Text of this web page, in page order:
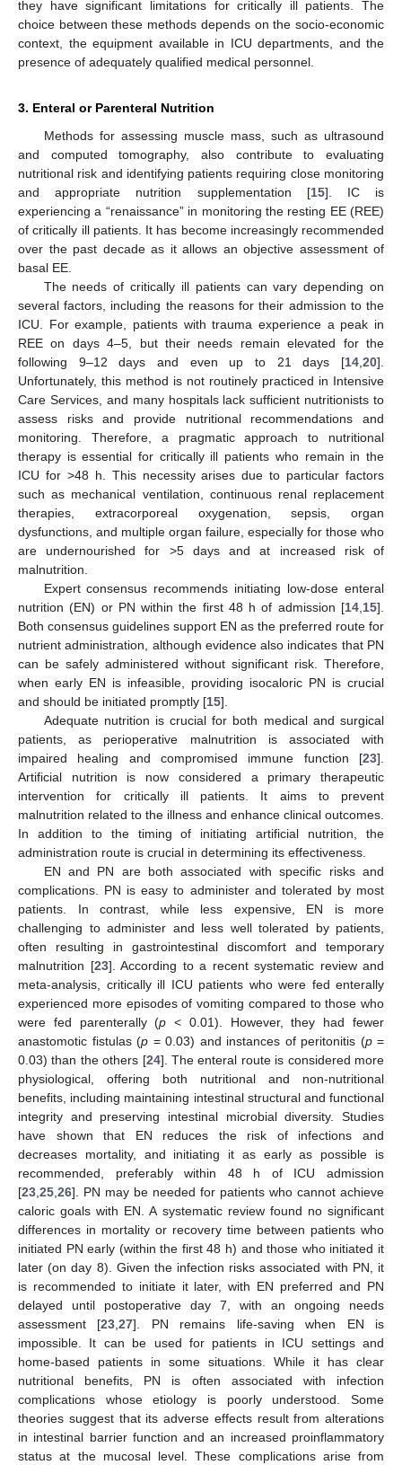
they have significant limitations for critically ill patients. The
choice between these methods depends on the socio-economic
context, the equipment available in ICU departments, and the
presence of adequately qualified medical personnel.
3. Enteral or Parenteral Nutrition
Methods for assessing muscle mass, such as ultrasound
and computed tomography, also contribute to evaluating
nutritional risk and identifying patients requiring close monitoring
and appropriate nutrition supplementation [15]. IC is
experiencing a “renaissance” in monitoring the resting EE (REE)
of critically ill patients. It has become increasingly recommended
over the past decade as it allows an objective assessment of
basal EE.
The needs of critically ill patients can vary depending on
several factors, including the reasons for their admission to the
ICU. For example, patients with trauma experience a peak in
REE on days 4–5, but their needs remain elevated for the
following 9–12 days and even up to 21 days [14 20].
Unfortunately, this method is not routinely practiced in Intensive
Care Services, and many hospitals lack sufficient nutritionists to
assess risks and provide nutritional recommendations and
monitoring. Therefore, a pragmatic approach to nutritional
therapy is essential for critically ill patients who remain in the
ICU for >48 h. This necessity arises due to particular factors
such as mechanical ventilation, continuous renal replacement
therapies, extracorporeal oxygenation, sepsis, organ
dysfunctions, and multiple organ failure, especially for those who
are undernourished for >5 days and at increased risk of
malnutrition.
Expert consensus recommends initiating low-dose enteral
nutrition (EN) or PN within the first 48 h of admission [14 15].
Both consensus guidelines support EN as the preferred route for
nutrient administration, although evidence also indicates that PN
can be safely administered without significant risk. Therefore,
when early EN is infeasible, providing isocaloric PN is crucial
and should be initiated promptly [15].
Adequate nutrition is crucial for both medical and surgical
patients, as perioperative malnutrition is associated with
impaired healing and compromised immune function [23].
Artificial nutrition is now considered a primary therapeutic
intervention for critically ill patients. It aims to prevent
malnutrition related to the illness and enhance clinical outcomes.
In addition to the timing of initiating artificial nutrition, the
administration route is crucial in determining its effectiveness.
EN and PN are both associated with specific risks and
complications. PN is easy to administer and tolerated by most
patients. In contrast, while less expensive, EN is more
challenging to administer and less well tolerated by patients,
often resulting in gastrointestinal discomfort and temporary
malnutrition [23]. According to a recent systematic review and
meta-analysis, critically ill ICU patients who were fed enterally
experienced more episodes of vomiting compared to those who
were fed parenterally (p < 0.01). However, they had fewer
anastomotic fistulas (p = 0.03) and instances of peritonitis (p=
0.03) than the others [24]. The enteral route is considered more
physiological, offering both nutritional and non-nutritional
benefits, including maintaining intestinal structural and functional
integrity and preserving intestinal microbial diversity. Studies
have shown that EN reduces the risk of infections and
decreases mortality, and initiating it as early as possible is
recommended, preferably within 48 h of ICU admission
[23 25 26]. PN may be needed for patients who cannot achieve
caloric goals with EN. A systematic review found no significant
differences in mortality or recovery time between patients who
initiated PN early (within the first 48 h) and those who initiated it
later (on day 8). Given the infection risks associated with PN, it
is recommended to initiate it later, with EN preferred and PN
delayed until postoperative day 7, with an ongoing needs
assessment [23 ,27]. PN remains life-saving when EN is
impossible. It can be used for patients in ICU settings and
home-based patients in some situations. While it has clear
nutritional benefits, PN is often associated with infection
complications whose etiology is poorly understood. Some
theories suggest that its adverse effects result from alterations
in intestinal barrier function and an increased proinflammatory
status at the mucosal level. These complications arise from